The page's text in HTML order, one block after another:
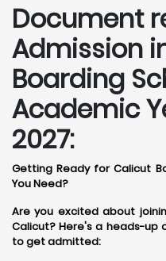
Document
Admission
Boarding
Academic
2027:
Getting Ready for Calicut
You Need?
Are you excited about
Calicut? Here's a heads-
to get admitted: